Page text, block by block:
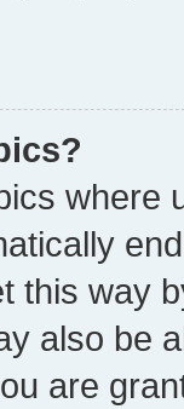
where
this way
also be
are